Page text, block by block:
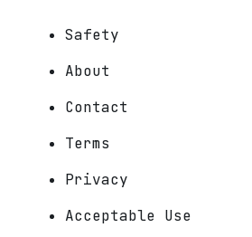
Safety
About
Contact
Terms
Privacy
Acceptable Use